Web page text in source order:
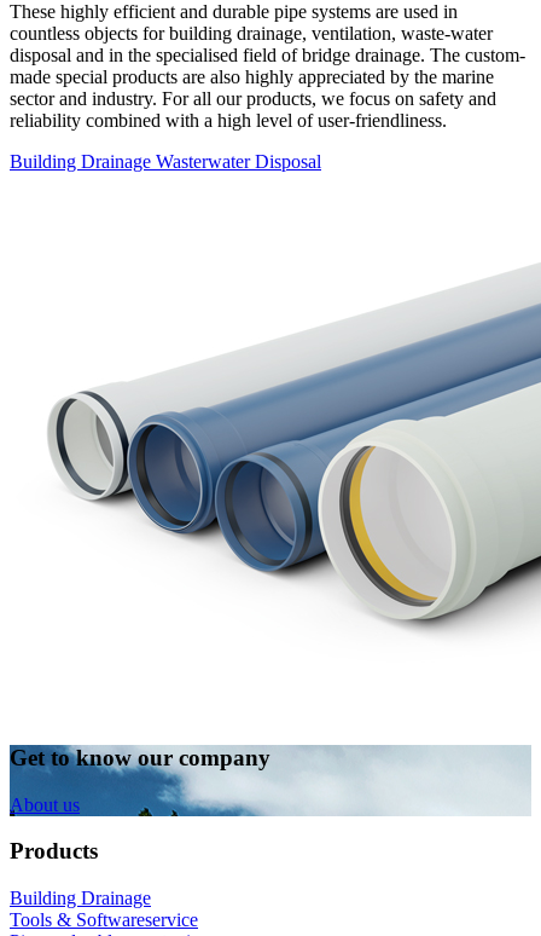
These highly efficient and durable pipe systems are used in
countless objects for building drainage, ventilation, waste-water
disposal and in the specialised field of bridge drainage. The custom-
made special products are also highly appreciated by the marine
sector and industry. For all our products, we focus on safety and
reliability combined with a high level of user-friendliness.
Building Drainage Wasterwater Disposal
Get to know our company
About us
Products
Building Drainage
Tools & Softwareservice